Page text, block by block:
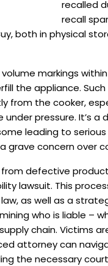
recalled
recall
both in physical
markings
the appliance.
from the cooker,
under pressure. It’s
leading to
grave concern over
from defective
lawsuit. This
as well as a
who is liable –
chain. Victims
attorney can
the necessary